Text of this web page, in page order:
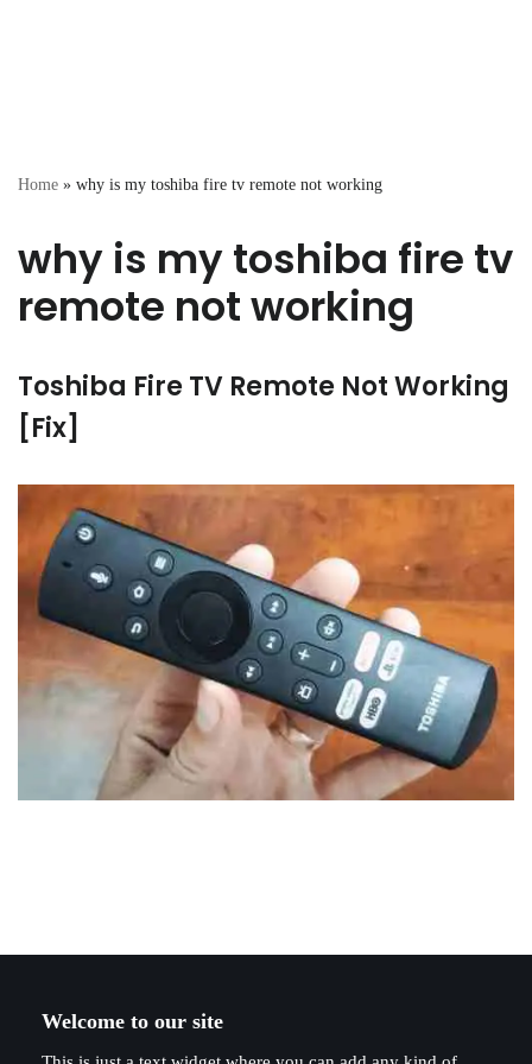
Home » why is my toshiba fire tv remote not working
why is my toshiba fire tv
remote not working
Toshiba Fire TV Remote Not Working
[Fix]
Welcome to our site